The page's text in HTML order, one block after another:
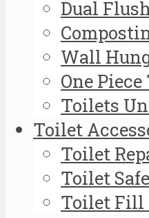
Dual
Wall
One
Toilets
Toilet
Toilet
Toilet
Toilet Fill